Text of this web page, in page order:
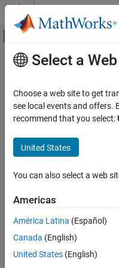
Skip to content
Off-Canvas
Documentation Home
Automated Driving Toolbox
RoadRunner Scenario Simulation
MATLAB Functions for Scenario
addPhaseInParallel
ON THIS PAGE
Syntax
Description
Examples
Input Arguments
Main Content
Create logic phase that
Since R2025a
Syntax
rrPhase =
)
rrPhase =
Description
Select a
Choose a web site to get
see local events and offers.
recommend that you select:
United States
You can also select a web
Americas
América Latina (Español)
Canada (English)
United States (English)